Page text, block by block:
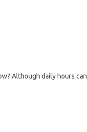
Although daily hours can